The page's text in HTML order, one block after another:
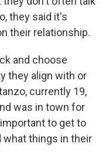
they said it's
their relationship.
and choose
they align with or
currently 19,
was in town for
to get to
what things in their